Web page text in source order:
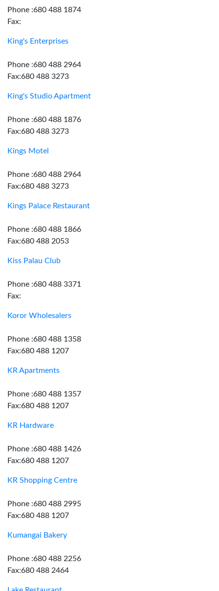
Phone :680 488 1874
Fax:
King's Enterprises
Phone :680 488 2964
Fax:680 488 3273
King's Studio Apartment
Phone :680 488 1876
Fax:680 488 3273
Kings Motel
Phone :680 488 2964
Fax:680 488 3273
Kings Palace Restaurant
Phone :680 488 1866
Fax:680 488 2053
Kiss Palau Club
Phone :680 488 3371
Fax:
Koror Wholesalers
Phone :680 488 1358
Fax:680 488 1207
KR Apartments
Phone :680 488 1357
Fax:680 488 1207
KR Hardware
Phone :680 488 1426
Fax:680 488 1207
KR Shopping Centre
Phone :680 488 2995
Fax:680 488 1207
Kumangai Bakery
Phone :680 488 2256
Fax:680 488 2464